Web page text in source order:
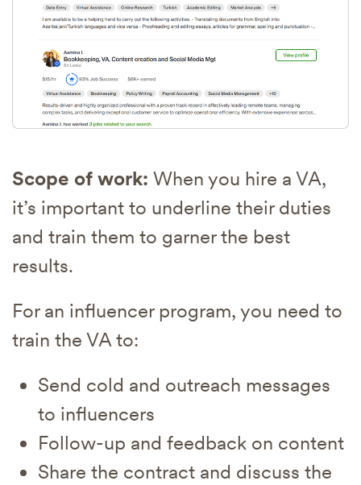
Scope of work: When you hire a VA,
it’s important to underline their duties
and train them to garner the best
results.
For an influencer program, you need to
train the VA to:
Send cold and outreach messages
to influencers
Follow-up and feedback on content
Share the contract and discuss the